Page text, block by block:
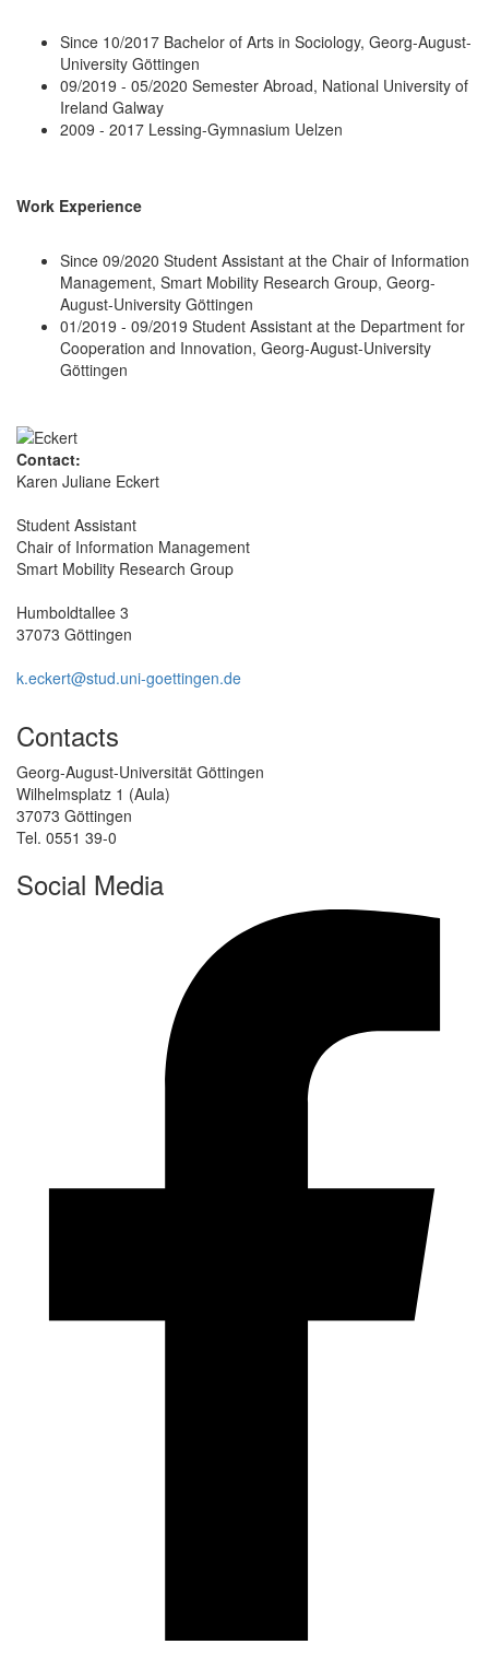
Since 10/2017 Bachelor of Arts in Sociology, Georg-August-
University Göttingen
09/2019 - 05/2020 Semester Abroad, National University of
Ireland Galway
2009 - 2017 Lessing-Gymnasium Uelzen
Work Experience
Since 09/2020 Student Assistant at the Chair of Information
Management, Smart Mobility Research Group, Georg-
August-University Göttingen
01/2019 - 09/2019 Student Assistant at the Department for
Cooperation and Innovation, Georg-August-University
Göttingen
Contact:
Karen Juliane Eckert
Student Assistant
Chair of Information Management
Smart Mobility Research Group
Humboldtallee 3
37073 Göttingen
k.eckert@stud.uni-goettingen.de
Contacts
Georg-August-Universität Göttingen
Wilhelmsplatz 1 (Aula)
37073 Göttingen
Tel. 0551 39-0
Social Media